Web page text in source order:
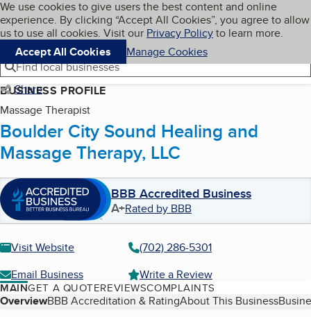
Skip to main content
Cookies on BBB.org
We use cookies to give users the best content and online
experience. By clicking “Accept All Cookies”, you agree to allow
us to use all cookies. Visit our Privacy Policyto learn more.
Accept All Cookies
Manage Cookies
Navigation menu
Menu My BBB
Find local businesses
Share
BUSINESS PROFILE
Massage Therapist
Boulder City Sound Healing and
Massage Therapy, LLC
BBB Accredited Business
A+Rated by BBB
Visit Website
(702) 286-5301
Email Business
Write a Review
MAINGET A QUOTEREVIEWSCOMPLAINTS
Table of Contents
OverviewBBB Accreditation & RatingAbout This Business